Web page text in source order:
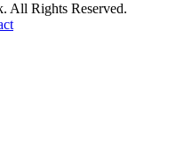
All Rights Reserved.